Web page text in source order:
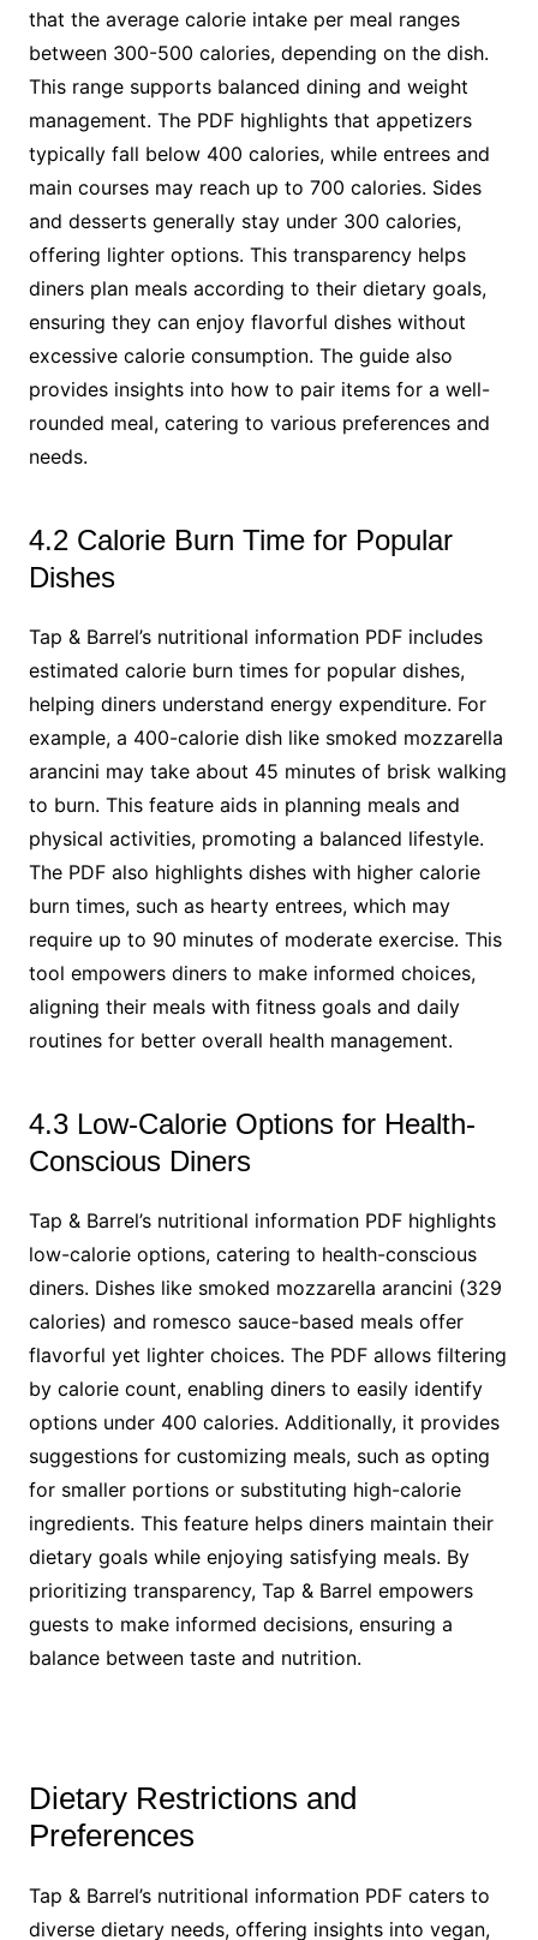
that the average calorie intake per meal ranges
between 300-500 calories, depending on the dish.
This range supports balanced dining and weight
management. The PDF highlights that appetizers
typically fall below 400 calories, while entrees and
main courses may reach up to 700 calories. Sides
and desserts generally stay under 300 calories,
offering lighter options. This transparency helps
diners plan meals according to their dietary goals,
ensuring they can enjoy flavorful dishes without
excessive calorie consumption. The guide also
provides insights into how to pair items for a well-
rounded meal, catering to various preferences and
needs.
4.2 Calorie Burn Time for Popular
Dishes
Tap & Barrel’s nutritional information PDF includes
estimated calorie burn times for popular dishes,
helping diners understand energy expenditure. For
example, a 400-calorie dish like smoked mozzarella
arancini may take about 45 minutes of brisk walking
to burn. This feature aids in planning meals and
physical activities, promoting a balanced lifestyle.
The PDF also highlights dishes with higher calorie
burn times, such as hearty entrees, which may
require up to 90 minutes of moderate exercise. This
tool empowers diners to make informed choices,
aligning their meals with fitness goals and daily
routines for better overall health management.
4.3 Low-Calorie Options for Health-
Conscious Diners
Tap & Barrel’s nutritional information PDF highlights
low-calorie options, catering to health-conscious
diners. Dishes like smoked mozzarella arancini (329
calories) and romesco sauce-based meals offer
flavorful yet lighter choices. The PDF allows filtering
by calorie count, enabling diners to easily identify
options under 400 calories. Additionally, it provides
suggestions for customizing meals, such as opting
for smaller portions or substituting high-calorie
ingredients. This feature helps diners maintain their
dietary goals while enjoying satisfying meals. By
prioritizing transparency, Tap & Barrel empowers
guests to make informed decisions, ensuring a
balance between taste and nutrition.
Dietary Restrictions and
Preferences
Tap & Barrel’s nutritional information PDF caters to
diverse dietary needs, offering insights into vegan,